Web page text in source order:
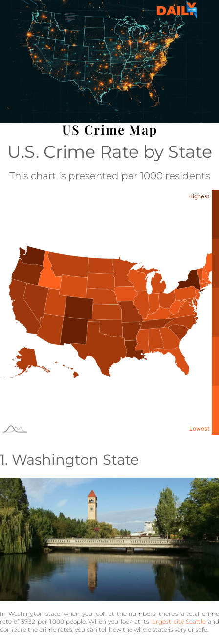
US Crime Map
U.S. Crime Rate by State
This chart is presented per 1000 residents
1. Washington State
In Washington state, when you look at the numbers, there’s a total crime
rate of 37.32 per 1,000 people. When you look at its largest city Seattleand
compare the crime rates, you can tell how the whole state is very unsafe.